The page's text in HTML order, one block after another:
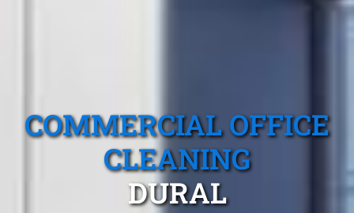
COMMERCIAL OFFICE
CLEANING
DURAL